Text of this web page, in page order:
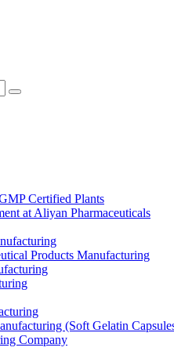
Certified Plants
at Aliyan Pharmaceuticals
Products Manufacturing
(Soft Gelatin
Company